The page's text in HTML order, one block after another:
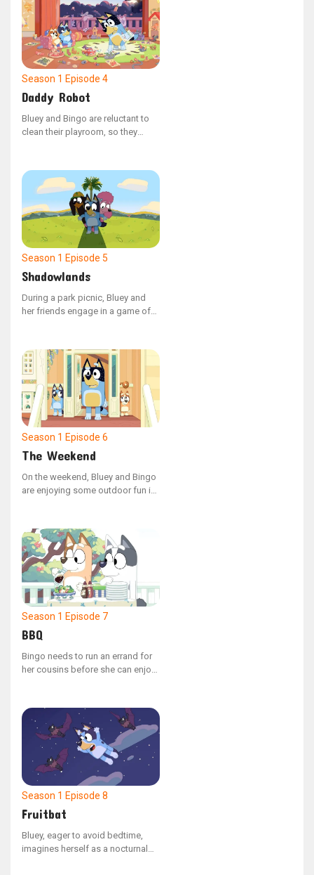
of prowess.
Season 1 Episode 4
Daddy Robot
Bluey and Bingo are reluctant to
clean their playroom, so they
causes Daddy Robot to
malfunction, leading to chaotic
Season 1 Episode 5
Shadowlands
During a park picnic, Bluey and
her friends engage in a game of
disrupts the game, leading Bluey
to demonstrate how adhering to
the rules can enhance the
enjoyment for everyone.
Season 1 Episode 6
The Weekend
On the weekend, Bluey and Bingo
are enjoying some outdoor fun in
interrupted when she encounters
a walking leaf insect, and Dad,
engrossed in their game, misses
her distress.
Season 1 Episode 7
BBQ
Bingo needs to run an errand for
her cousins before she can enjoy
bell peppers they requested for
the backyard barbecue.
Season 1 Episode 8
Fruitbat
Bluey, eager to avoid bedtime,
imagines herself as a nocturnal